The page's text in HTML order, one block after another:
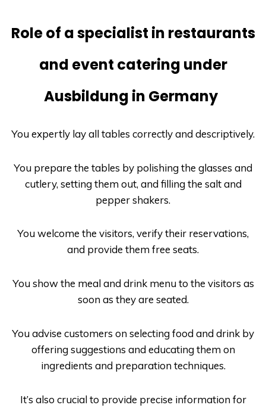
Role of a specialist in restaurants
and event catering under
Ausbildung in Germany
You expertly lay all tables correctly and descriptively.
You prepare the tables by polishing the glasses and
cutlery, setting them out, and filling the salt and
pepper shakers.
You welcome the visitors, verify their reservations,
and provide them free seats.
You show the meal and drink menu to the visitors as
soon as they are seated.
You advise customers on selecting food and drink by
offering suggestions and educating them on
ingredients and preparation techniques.
It’s also crucial to provide precise information for